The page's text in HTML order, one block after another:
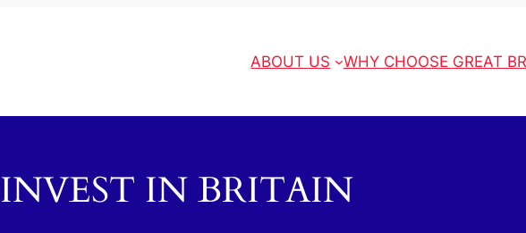
ABOUT US WHY CHOOSE GREAT
INVEST IN BRITAIN